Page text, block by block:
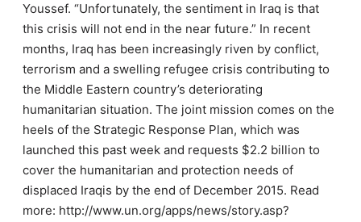
Youssef. “Unfortunately, the sentiment in Iraq is that
this crisis will not end in the near future.” In recent
months, Iraq has been increasingly riven by conflict,
terrorism and a swelling refugee crisis contributing to
the Middle Eastern country’s deteriorating
humanitarian situation. The joint mission comes on the
heels of the Strategic Response Plan, which was
launched this past week and requests $2.2 billion to
cover the humanitarian and protection needs of
displaced Iraqis by the end of December 2015. Read
more: http://www.un.org/apps/news/story.asp?